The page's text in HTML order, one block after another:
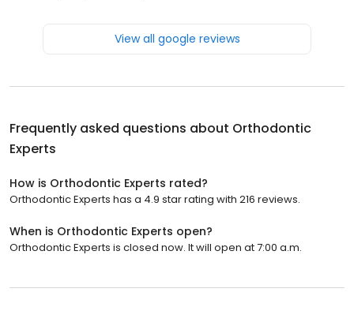
View all google reviews
Frequently asked questions about Orthodontic
Experts
How is Orthodontic Experts rated?
Orthodontic Experts has a 4.9 star rating with 216 reviews.
When is Orthodontic Experts open?
Orthodontic Experts is closed now. It will open at 7:00 a.m.